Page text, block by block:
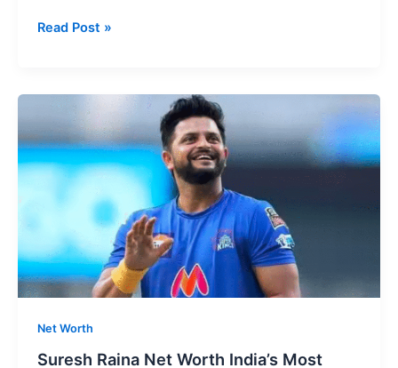
Praggnanandhaa
Rising
Chess
Prodigy’s
Success
Story
Read Post »
Net Worth
Suresh Raina Net Worth India’s Most